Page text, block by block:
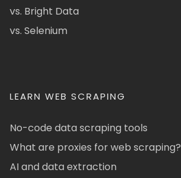
vs. Bright Data
vs. Selenium
LEARN WEB SCRAPING
No-code data scraping tools
What are proxies for web scraping?
AI and data extraction